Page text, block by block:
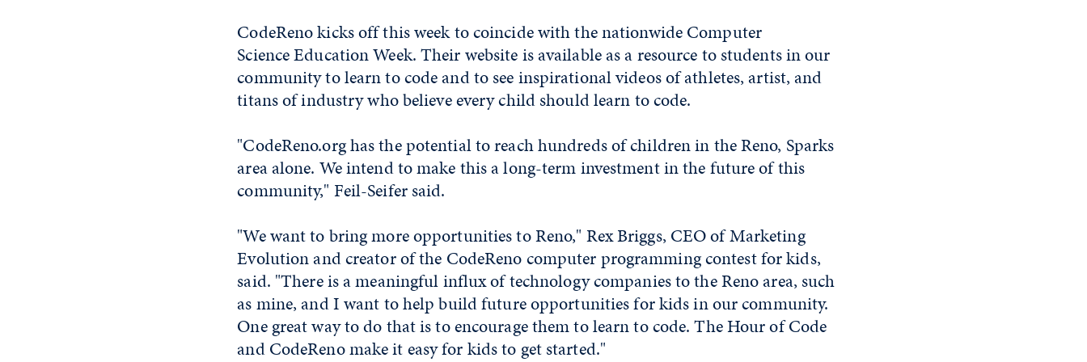
CodeReno kicks off this week to coincide with the nationwide Computer
Science Education Week. Their website is available as a resource to students in our
community to learn to code and to see inspirational videos of athletes, artist, and
titans of industry who believe every child should learn to code.
"CodeReno.org has the potential to reach hundreds of children in the Reno, Sparks
area alone. We intend to make this a long-term investment in the future of this
community," Feil-Seifer said.
"We want to bring more opportunities to Reno," Rex Briggs, CEO of Marketing
Evolution and creator of the CodeReno computer programming contest for kids,
said. "There is a meaningful influx of technology companies to the Reno area, such
as mine, and I want to help build future opportunities for kids in our community.
One great way to do that is to encourage them to learn to code. The Hour of Code
and CodeReno make it easy for kids to get started."